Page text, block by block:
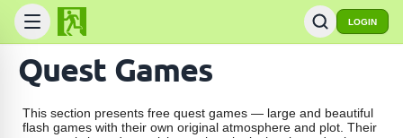
LOGIN
Quest Games
This section presents free quest games — large and beautiful
flash games with their own original atmosphere and plot. Their